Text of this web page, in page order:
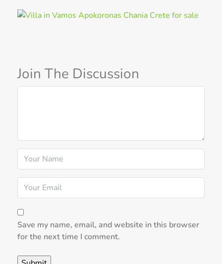
Join The Discussion
Save my name, email, and website in this browser
for the next time I comment.